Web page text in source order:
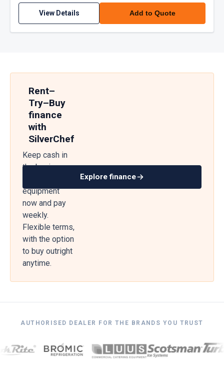
View Details Add to Quote
Rent–
Try–Buy
finance
with
SilverChef
Keep cash in
the business
equipment
now and pay
weekly.
Flexible terms,
with the option
to buy outright
anytime.
Explore finance
AUTHORISED DEALER FOR THE BRANDS YOU TRUST